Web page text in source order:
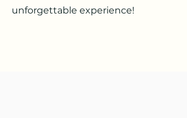
unforgettable experience!